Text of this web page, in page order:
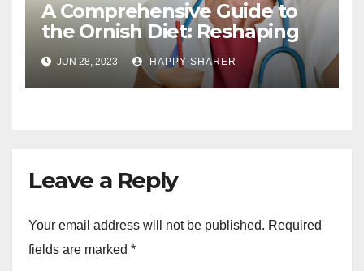
A Comprehensive Guide to
the Ornish Diet: Reshaping
Your Health and Well-being
JUN 28, 2023 HAPPY SHARER
Leave a Reply
Your email address will not be published. Required
fields are marked *